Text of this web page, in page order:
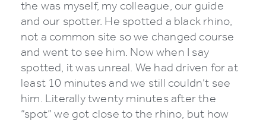
the was myself, my colleague, our guide
and our spotter. He spotted a black rhino,
not a common site so we changed course
and went to see him. Now when I say
spotted, it was unreal. We had driven for at
least 10 minutes and we still couldn’t see
him. Literally twenty minutes after the
“spot” we got close to the rhino, but how